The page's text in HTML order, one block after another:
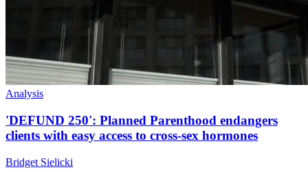
Analysis
'DEFUND 250': Planned Parenthood endangers
clients with easy access to cross-sex hormones
Bridget Sielicki